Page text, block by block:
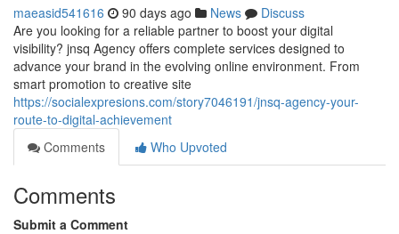
maeasid541616 90 days ago News
Discuss
Are you looking for a reliable partner to boost your digital
visibility? jnsq Agency offers complete services designed to
advance your brand in the evolving online environment. From
smart promotion to creative site
https://socialexpresions.com/story7046191/jnsq-agency-your-
route-to-digital-achievement
Comments
Who Upvoted
Comments
Submit a Comment